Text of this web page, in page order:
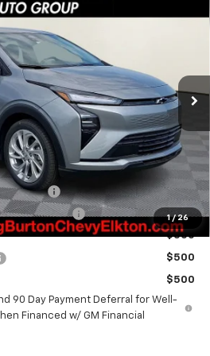
1 / 26
E27-1002 Model:
Ext.
BURTON PRICE
Less
$29,990
-$1,500
+$799
$29,289
$1,250
Incentive $1,000
$500
$500
$500
90 Day Payment Deferral for Well-
Financed w/ GM Financial